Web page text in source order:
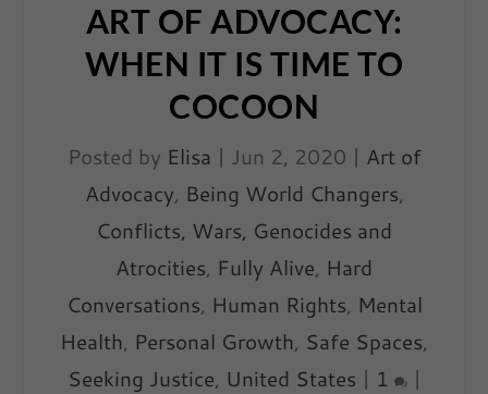
ART OF ADVOCACY:
WHEN IT IS TIME TO
COCOON
Posted by Elisa | Jun 2, 2020 | Art of
Advocacy, Being World Changers,
Conflicts, Wars, Genocides and
Atrocities, Fully Alive, Hard
Conversations, Human Rights, Mental
Health, Personal Growth, Safe Spaces,
Seeking Justice, United States | 1 |